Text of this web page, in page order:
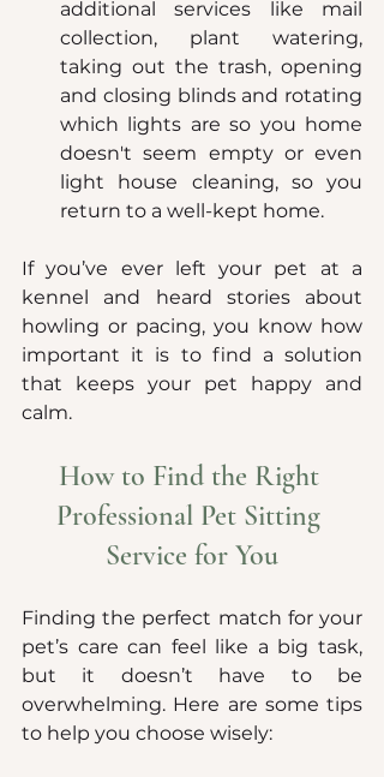
additional services like mail
collection, plant watering,
taking out the trash, opening
and closing blinds and rotating
which lights are so you home
doesn't seem empty or even
light house cleaning, so you
return to a well-kept home.
If you’ve ever left your pet at a
kennel and heard stories about
howling or pacing, you know how
important it is to find a solution
that keeps your pet happy and
calm.
How to Find the Right
Professional Pet Sitting
Service for You
Finding the perfect match for your
pet’s care can feel like a big task,
but it doesn’t have to be
overwhelming. Here are some tips
to help you choose wisely: